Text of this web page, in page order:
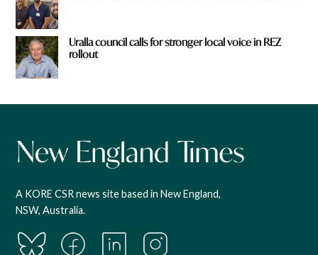
Uralla council calls for stronger local voice in REZ
rollout
A KORE CSR news site based in New England,
NSW, Australia.